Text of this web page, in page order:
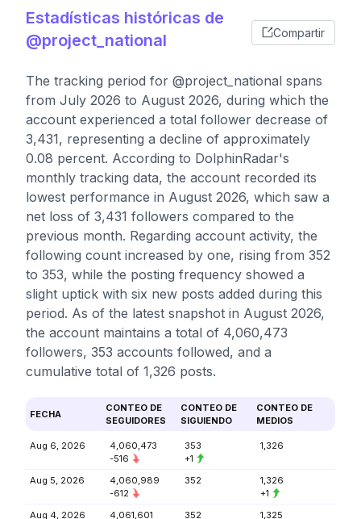
Estadísticas históricas de
@project_national
Compartir
The tracking period for @project_national spans
from July 2026 to August 2026, during which the
account experienced a total follower decrease of
3,431, representing a decline of approximately
0.08 percent. According to DolphinRadar's
monthly tracking data, the account recorded its
lowest performance in August 2026, which saw a
net loss of 3,431 followers compared to the
previous month. Regarding account activity, the
following count increased by one, rising from 352
to 353, while the posting frequency showed a
slight uptick with six new posts added during this
period. As of the latest snapshot in August 2026,
the account maintains a total of 4,060,473
followers, 353 accounts followed, and a
cumulative total of 1,326 posts.
FECHA
CONTEO DE
SEGUIDORES
CONTEO DE
SIGUIENDO
CONTEO DE
MEDIOS
Aug 6, 2026
4,060,473
-516
353
+1
1,326
Aug 5, 2026
4,060,989
-612
352
1,326
+1
Aug 4, 2026
4,061,601
352
1,325